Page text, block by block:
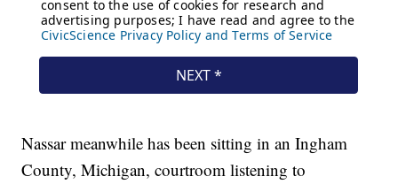
Nassar meanwhile has been sitting in an Ingham
County, Michigan, courtroom listening to